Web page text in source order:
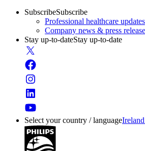
SubscribeSubscribe
Professional healthcare updates
Company news & press
Stay up-to-dateStay up-to-date
Select your country / language